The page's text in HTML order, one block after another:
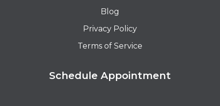
Blog
Privacy Policy
Terms of Service
Schedule Appointment